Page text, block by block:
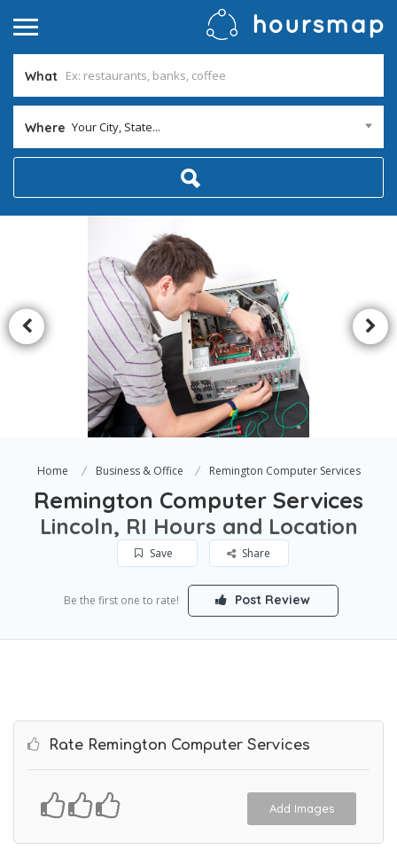
What
Where Your City, State...
Home Business & Office Remington Computer Services
Remington Computer Services
Lincoln, RI Hours and Location
Save Share
Be the first one to rate! Post Review
Rate Remington Computer Services
Add Images